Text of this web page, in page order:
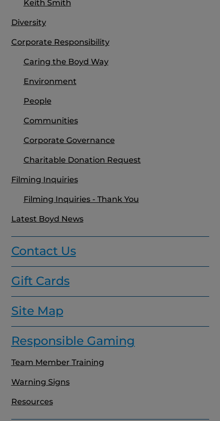
Keith Smith
Diversity
Corporate Responsibility
Caring the Boyd Way
Environment
People
Communities
Corporate Governance
Charitable Donation Request
Filming Inquiries
Filming Inquiries - Thank You
Latest Boyd News
Contact Us
Gift Cards
Site Map
Responsible Gaming
Team Member Training
Warning Signs
Resources